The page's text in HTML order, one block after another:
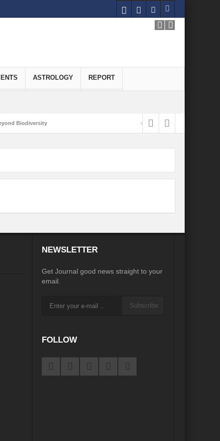
ASTROLOGY REPORT
Biodiversity
Economic Implications
Recalibrating MSMEs to achieve Viksit Bharat!
NEWSLETTER
Get Journal good news straight to your
email.
Subscribe
FOLLOW